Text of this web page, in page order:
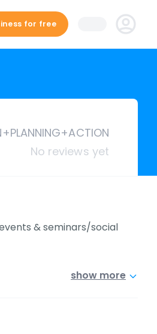
for free
No reviews yet
& seminars/social
show more